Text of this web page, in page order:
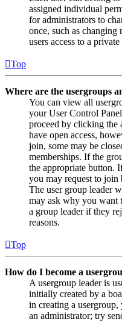
assigned individual
for administrators to
once, such as changing
users access to a
Top
Where are the usergroups
You can view all
your User Control
proceed by clicking the
have open access,
join, some may be
memberships. If the
the appropriate button.
you may request to
The user group leader
may ask why you want
a group leader if they
reasons.
Top
How do I become a
A usergroup leader is
initially created by a
in creating a
an administrator; try